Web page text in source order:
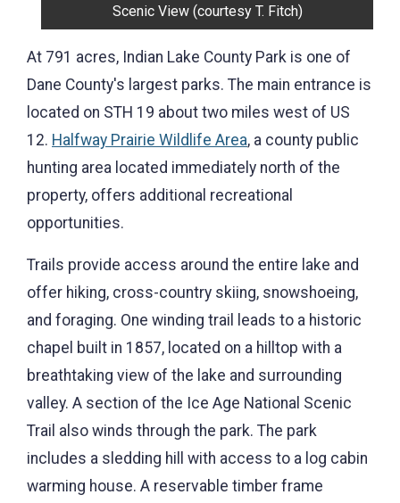
Shelter
At 791 acres, Indian Lake County Park is one of
Dane County's largest parks. The main entrance is
located on STH 19 about two miles west of US
12. Halfway Prairie Wildlife Area, a county public
hunting area located immediately north of the
property, offers additional recreational
opportunities.
Trails provide access around the entire lake and
offer hiking, cross-country skiing, snowshoeing,
and foraging. One winding trail leads to a historic
chapel built in 1857, located on a hilltop with a
breathtaking view of the lake and surrounding
valley. A section of the Ice Age National Scenic
Trail also winds through the park. The park
includes a sledding hill with access to a log cabin
warming house. A reservable timber frame